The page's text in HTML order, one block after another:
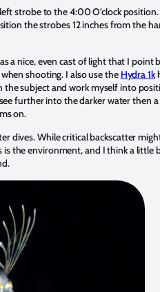
strobe to the 4:00 O’clock
the strobes 12 inches from the
a nice, even cast of light that I point
shooting. I also use the Hydra 1k
subject and work myself into
further into the darker water then
on.
dives. While critical backscatter
the environment, and I think a little